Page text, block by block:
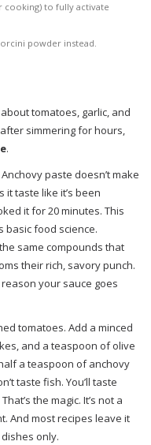
cooking) to fully activate
powder instead.
tomatoes, garlic, and
simmering for hours,
.
paste doesn’t make
taste like it’s been
it for 20 minutes. This
basic food science.
same compounds that
their rich, savory punch.
reason your sauce goes
tomatoes. Add a minced
and a teaspoon of olive
a teaspoon of anchovy
taste fish. You’ll taste
the magic. It’s not a
And most recipes leave it
only.